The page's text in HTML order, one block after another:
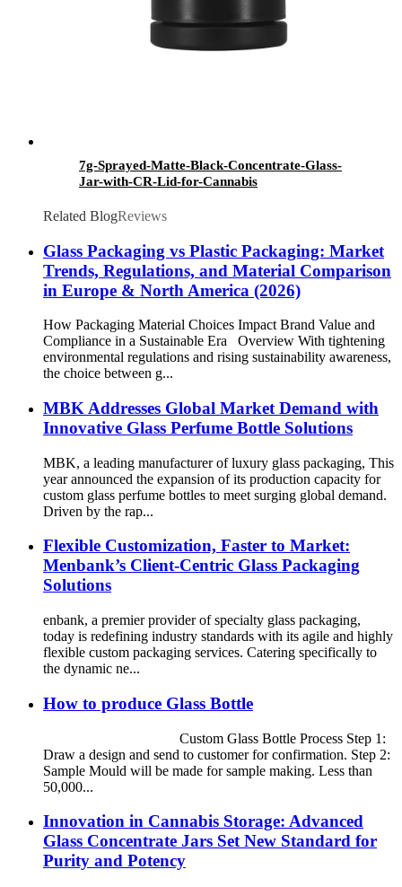
7g-Sprayed-Matte-Black-Concentrate-Glass-
Jar-with-CR-Lid-for-Cannabis
Related BlogReviews
Glass Packaging vs Plastic Packaging: Market
Trends, Regulations, and Material Comparison
in Europe & North America (2026)
How Packaging Material Choices Impact Brand Value and
Compliance in a Sustainable Era Overview With tightening
environmental regulations and rising sustainability awareness,
the choice between g...
MBK Addresses Global Market Demand with
Innovative Glass Perfume Bottle Solutions
MBK, a leading manufacturer of luxury glass packaging, This
year announced the expansion of its production capacity for
custom glass perfume bottles to meet surging global demand.
Driven by the rap...
Flexible Customization, Faster to Market:
Menbank’s Client-Centric Glass Packaging
Solutions
enbank, a premier provider of specialty glass packaging,
today is redefining industry standards with its agile and highly
flexible custom packaging services. Catering specifically to
the dynamic ne...
How to produce Glass Bottle
Custom Glass Bottle Process Step 1:
Draw a design and send to customer for confirmation. Step 2:
Sample Mould will be made for sample making. Less than
50,000...
Innovation in Cannabis Storage: Advanced
Glass Concentrate Jars Set New Standard for
Purity and Potency